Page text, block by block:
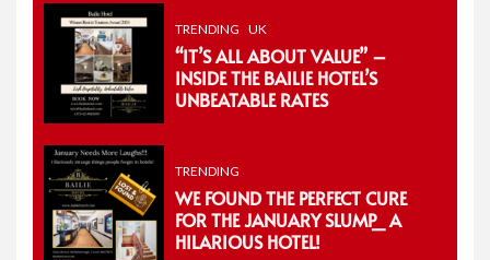
TRENDING UK
“IT’S ALL ABOUT VALUE” –
INSIDE THE BAILIE HOTEL’S
UNBEATABLE RATES
TRENDING
WE FOUND THE PERFECT CURE
FOR THE JANUARY SLUMP_ A
HILARIOUS HOTEL!